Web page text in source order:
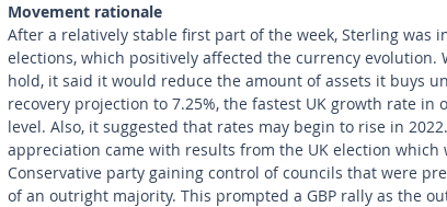
Movement rationale
After a relatively stable first part of the week, Sterling was
elections, which positively affected the currency
hold, it said it would reduce the amount of assets it buys
recovery projection to 7.25%, the fastest UK growth rate
level. Also, it suggested that rates may begin to rise in
appreciation came with results from the UK election
Conservative party gaining control of councils that were
of an outright majority. This prompted a GBP rally as the